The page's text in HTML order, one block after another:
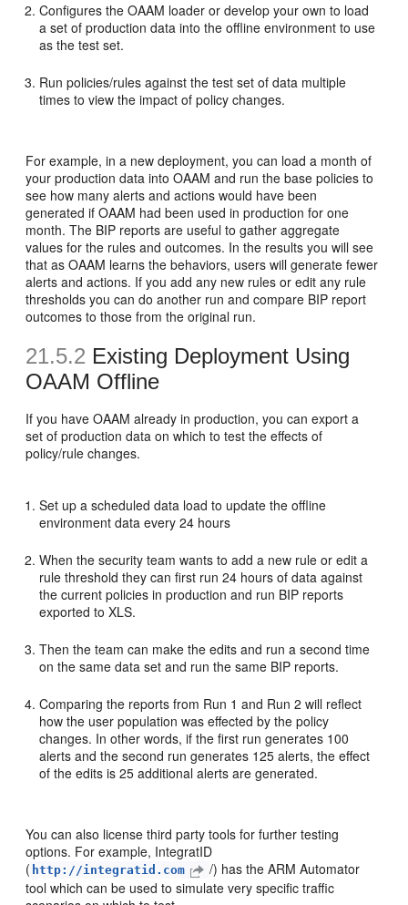
Configures the OAAM loader or develop your own to load
a set of production data into the offline environment to use
as the test set.
Run policies/rules against the test set of data multiple
times to view the impact of policy changes.
For example, in a new deployment, you can load a month of
your production data into OAAM and run the base policies to
see how many alerts and actions would have been
generated if OAAM had been used in production for one
month. The BIP reports are useful to gather aggregate
values for the rules and outcomes. In the results you will see
that as OAAM learns the behaviors, users will generate fewer
alerts and actions. If you add any new rules or edit any rule
thresholds you can do another run and compare BIP report
outcomes to those from the original run.
21.5.2 Existing Deployment Using
OAAM Offline
If you have OAAM already in production, you can export a
set of production data on which to test the effects of
policy/rule changes.
Set up a scheduled data load to update the offline
environment data every 24 hours
When the security team wants to add a new rule or edit a
rule threshold they can first run 24 hours of data against
the current policies in production and run BIP reports
exported to XLS.
Then the team can make the edits and run a second time
on the same data set and run the same BIP reports.
Comparing the reports from Run 1 and Run 2 will reflect
how the user population was effected by the policy
changes. In other words, if the first run generates 100
alerts and the second run generates 125 alerts, the effect
of the edits is 25 additional alerts are generated.
You can also license third party tools for further testing
options. For example, IntegratID
( http://integratid.com
/) has the ARM Automator
tool which can be used to simulate very specific traffic